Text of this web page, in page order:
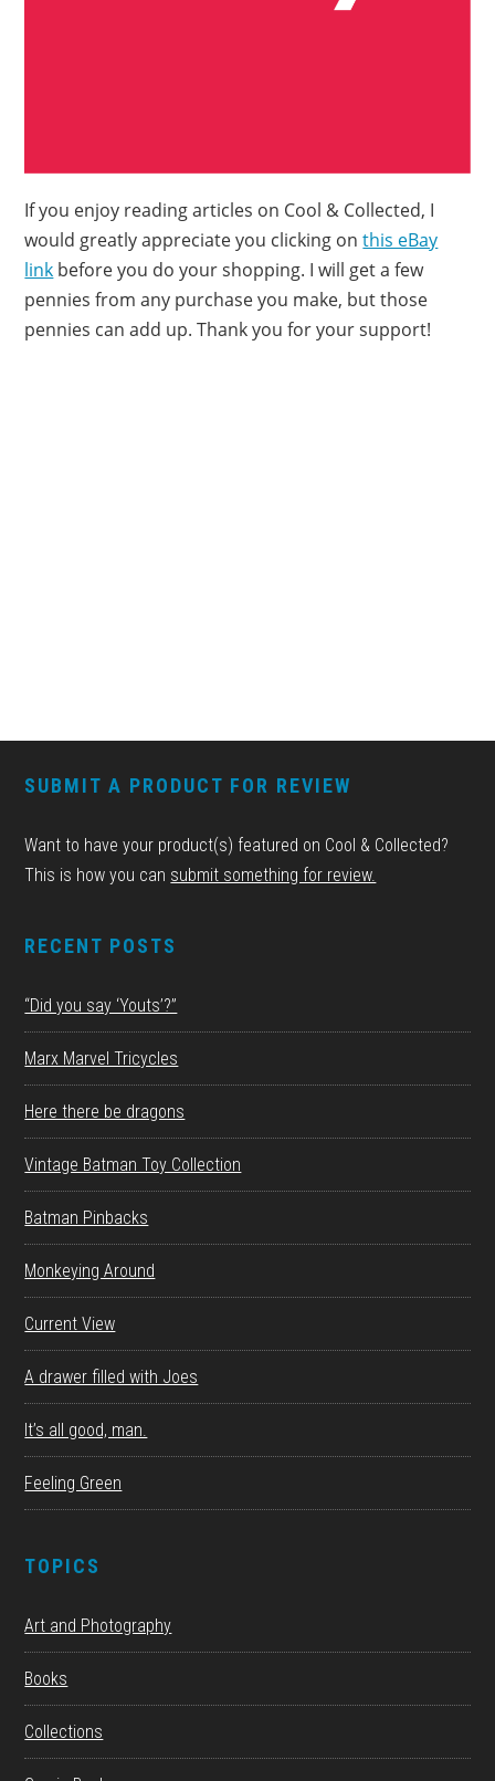
If you enjoy reading articles on Cool & Collected, I
would greatly appreciate you clicking onthis eBay
link before you do your shopping. I will get a few
pennies from any purchase you make, but those
pennies can add up. Thank you for your support!
SUBMIT A PRODUCT FOR REVIEW
Want to have your product(s) featured on Cool & Collected?
This is how you can submit something for review.
RECENT POSTS
“Did you say ‘Youts’?”
Marx Marvel Tricycles
Here there be dragons
Vintage Batman Toy Collection
Batman Pinbacks
Monkeying Around
Current View
A drawer filled with Joes
It’s all good, man.
Feeling Green
TOPICS
Art and Photography
Books
Collections